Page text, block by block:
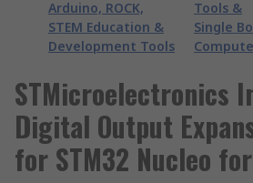
Arduino, ROCK,
STEM Education &
Development Tools
Tools &
Single
STMicroelectronics
Digital Output
for STM32 Nucleo for